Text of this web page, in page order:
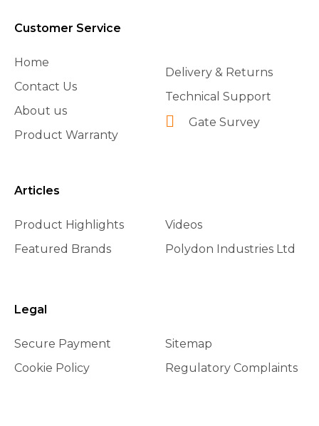
Customer Service
Home
Contact Us
About us
Product Warranty
Delivery & Returns
Technical Support
Gate Survey
Articles
Product Highlights
Featured Brands
Videos
Polydon Industries Ltd
Legal
Secure Payment
Cookie Policy
Sitemap
Regulatory Complaints